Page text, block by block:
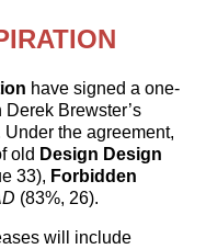
have signed a one-
Brewster’s
Under the agreement,
old Design Design
33), Forbidden
(83%, 26).
will include